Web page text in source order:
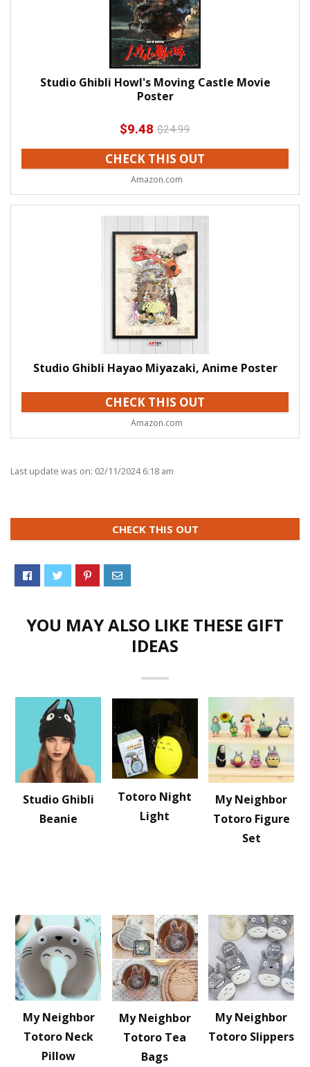
Studio Ghibli Howl's Moving Castle Movie
Poster
$9.48 $24.99
CHECK THIS OUT
Amazon.com
Studio Ghibli Hayao Miyazaki, Anime Poster
CHECK THIS OUT
Amazon.com
Last update was on: 02/11/2024 6:18 am
CHECK THIS OUT
YOU MAY ALSO LIKE THESE GIFT
IDEAS
Studio Ghibli
Beanie
Totoro Night
Light
My Neighbor
Totoro Figure
Set
My Neighbor
Totoro Neck
Pillow
My Neighbor
Totoro Tea
Bags
My Neighbor
Totoro Slippers